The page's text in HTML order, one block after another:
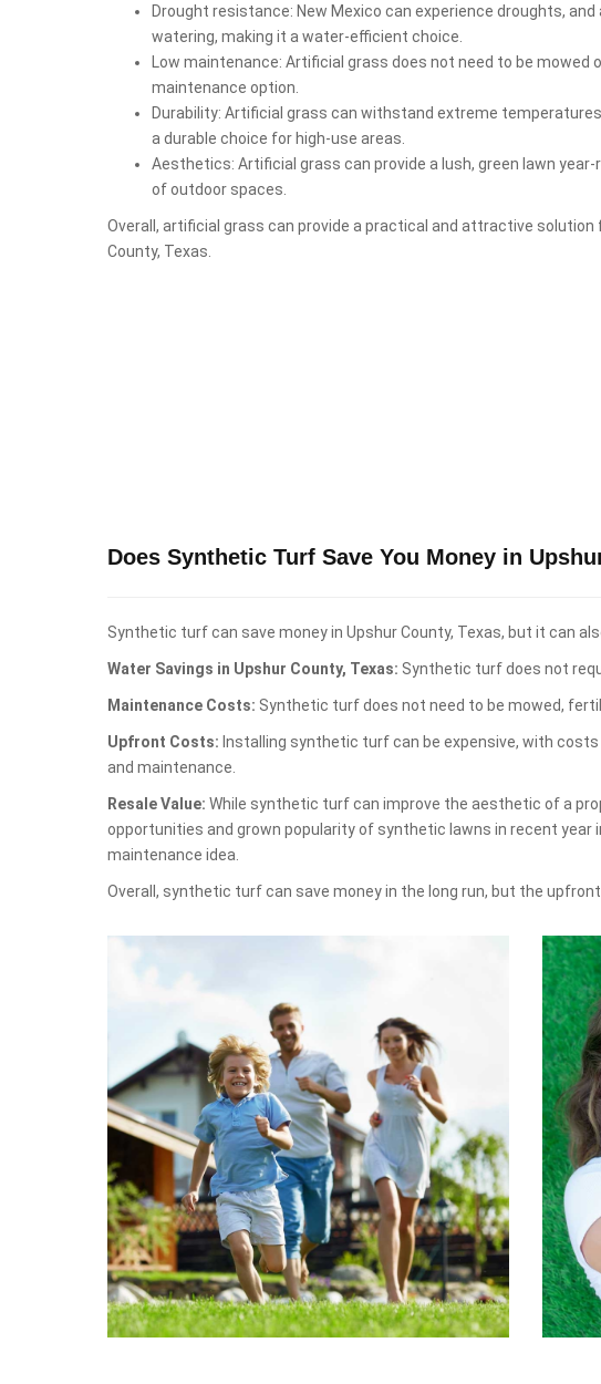
Drought resistance: New Mexico can experience droughts,
watering, making it a water-efficient choice.
Low maintenance: Artificial grass does not need to be mowed
maintenance option.
Durability: Artificial grass can withstand extreme
a durable choice for high-use areas.
Aesthetics: Artificial grass can provide a lush, green lawn
of outdoor spaces.
Overall, artificial grass can provide a practical and attractive solution
County, Texas.
Does Synthetic Turf Save You Money in
Synthetic turf can save money in Upshur County, Texas, but it can
Water Savings in Upshur County, Texas: Synthetic turf does not
Maintenance Costs: Synthetic turf does not need to be mowed,
Upfront Costs: Installing synthetic turf can be expensive, with
and maintenance.
Resale Value: While synthetic turf can improve the aesthetic of a
opportunities and grown popularity of synthetic lawns in recent year
maintenance idea.
Overall, synthetic turf can save money in the long run, but the